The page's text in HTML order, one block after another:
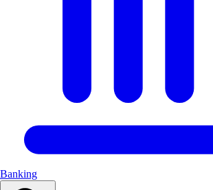
Banking